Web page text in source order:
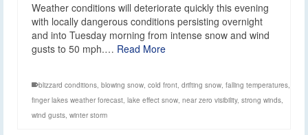
Weather conditions will deteriorate quickly this evening
with locally dangerous conditions persisting overnight
and into Tuesday morning from intense snow and wind
gusts to 50 mph.… Read More
blizzard conditions, blowing snow, cold front, drifting snow, falling temperatures,
finger lakes weather forecast, lake effect snow, near zero visibility, strong winds,
wind gusts, winter storm